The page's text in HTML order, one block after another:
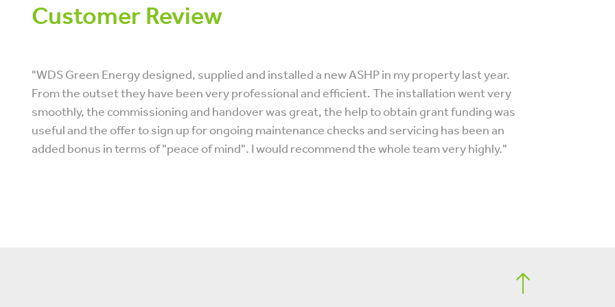
Customer Review
"WDS Green Energy designed, supplied and installed a new ASHP in my property last year.
From the outset they have been very professional and efficient. The installation went very
smoothly, the commissioning and handover was great, the help to obtain grant funding was
useful and the offer to sign up for ongoing maintenance checks and servicing has been an
added bonus in terms of "peace of mind". I would recommend the whole team very highly."